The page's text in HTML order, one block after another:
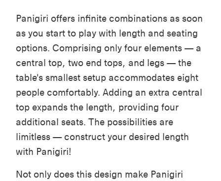
Panigiri offers infinite combinations as soon
as you start to play with length and seating
options. Comprising only four elements — a
central top, two end tops, and legs — the
table's smallest setup accommodates eight
people comfortably. Adding an extra central
top expands the length, providing four
additional seats. The possibilities are
limitless — construct your desired length
with Panigiri!
Not only does this design make Panigiri